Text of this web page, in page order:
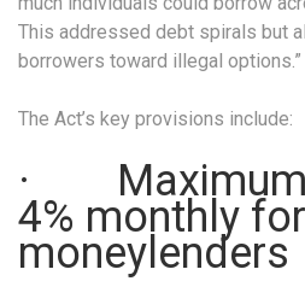
This addressed debt spirals but
borrowers toward illegal options.”
The Act’s key provisions include:
· Maximum
4% monthly
moneylenders